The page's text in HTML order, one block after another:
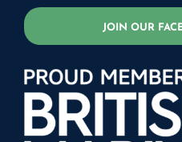
JOIN OUR